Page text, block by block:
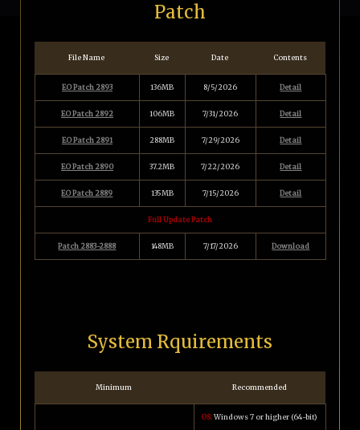
Patch
File Name Size Date Contents
EO Patch 2893 136MB 8/5/2026 Detail
EO Patch 2892 106MB 7/31/2026 Detail
EO Patch 2891 288MB 7/29/2026 Detail
EO Patch 2890 37.2MB 7/22/2026 Detail
EO Patch 2889 135MB 7/15/2026 Detail
Full Update Patch
Patch 2883-2888 148MB 7/17/2026 Download
System Rquirements
Minimum Recommended
OS:Windows 7 or higher (64-bit)